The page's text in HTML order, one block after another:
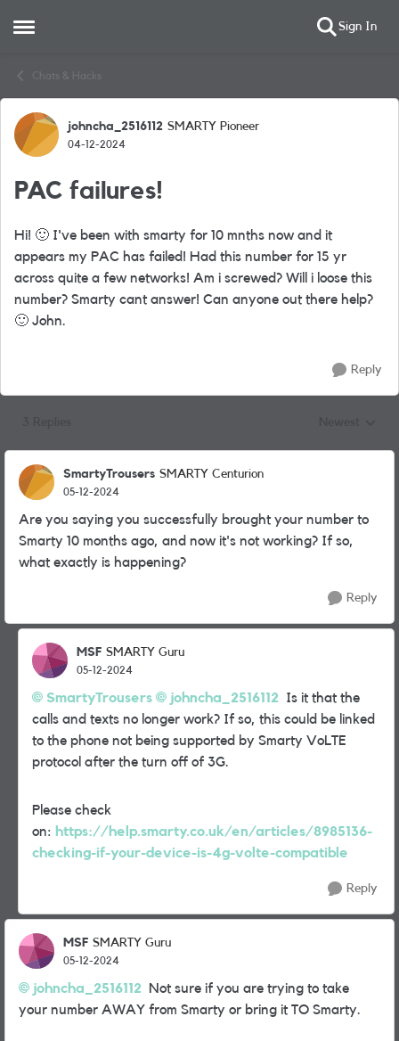
Open Side Menu Sign In
Chats & Hacks
Forum Discussion
johncha_2516112 SMARTY Pioneer
04-12-2024
PAC failures!
Hi! 🙂 I've been with smarty for 10 mnths now and it
appears my PAC has failed! Had this number for 15 yr
across quite a few networks! Am i screwed? Will i loose this
number? Smarty cant answer! Can anyone out there help?
🙂 John.
Reply
SmartyTrousers SMARTY Centurion
05-12-2024
Are you saying you successfully brought your number to
Smarty 10 months ago, and now it's not working? If so,
what exactly is happening?
Reply
MSF SMARTY Guru
05-12-2024
SmartyTrousers johncha_2516112 Is it that the
calls and texts no longer work? If so, this could be linked
to the phone not being supported by Smarty VoLTE
protocol after the turn off of 3G.
Please check
on: https://help.smarty.co.uk/en/articles/8985136-
checking-if-your-device-is-4g-volte-compatible
Reply
MSF SMARTY Guru
05-12-2024
johncha_2516112 Not sure if you are trying to take
your number AWAY from Smarty or bring it TO Smarty.